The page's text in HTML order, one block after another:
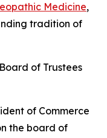
Medicine,
tradition of
of Trustees
of Commerce
the board of